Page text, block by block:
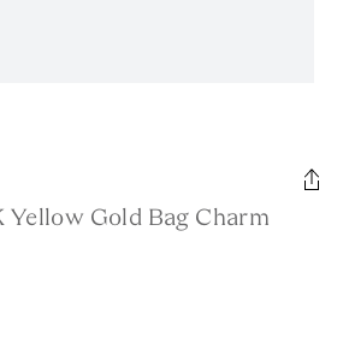
Yellow Gold Bag Charm